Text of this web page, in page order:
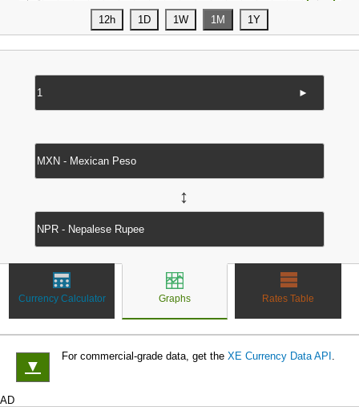
►
↔
Currency Calculator Graphs Rates Table
▼
For commercial-grade data, get the XE Currency Data API .
AD